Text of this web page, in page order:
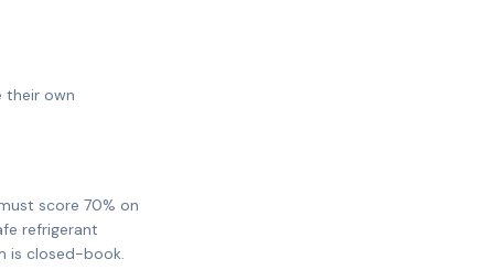
their own
score 70% on
refrigerant
is closed-book.